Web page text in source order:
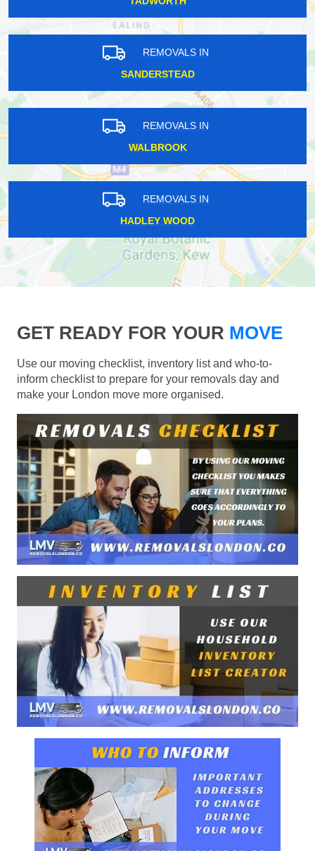
REMOVALS IN
SANDERSTEAD
REMOVALS IN
WALBROOK
REMOVALS IN
HADLEY WOOD
GET READY FOR YOUR MOVE
Use our moving checklist, inventory list and who-to-
inform checklist to prepare for your removals day and
make your London move more organised.